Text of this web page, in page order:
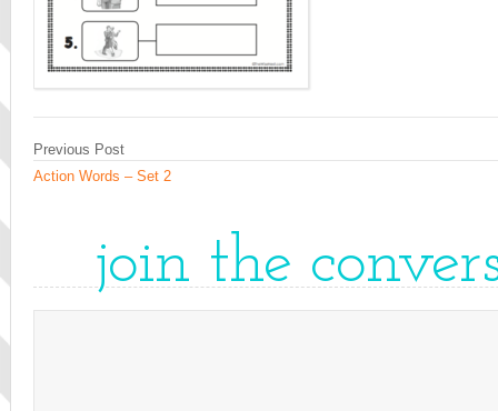
Previous Post
Action Words – Set 2
join the